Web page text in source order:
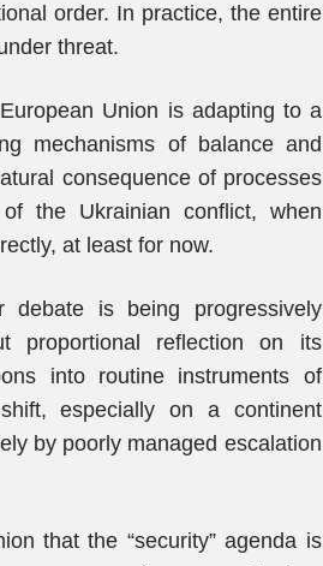
order. In practice, the entire
threat.
Union is adapting to a
mechanisms of balance and
consequence of processes
the Ukrainian conflict, when
at least for now.
is being progressively
proportional reflection on its
into routine instruments of
especially on a continent
by poorly managed escalation
that the “security” agenda is